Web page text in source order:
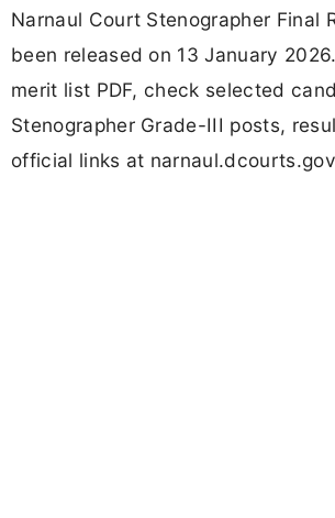
Narnaul Court Stenographer Final
been released on 13 January
merit list PDF, check selected
Stenographer Grade-III posts,
official links at